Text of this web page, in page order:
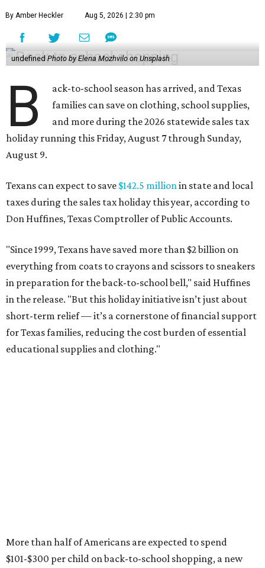
By Amber Heckler Aug 5, 2026 | 2:30 pm
undefined Photo by Elena Mozhvilo on Unsplash
B
ack-to-school season has arrived, and Texas
families can save on clothing, school supplies,
and more during the 2026 statewide sales tax
holiday running this Friday, August 7 through Sunday,
August 9.
Texans can expect to save $142.5 million in state and local
taxes during the sales tax holiday this year, according to
Don Huffines, Texas Comptroller of Public Accounts.
"Since 1999, Texans have saved more than $2 billion on
everything from coats to crayons and scissors to sneakers
in preparation for the back-to-school bell," said Huffines
in the release. "But this holiday initiative isn’t just about
short-term relief — it’s a cornerstone of financial support
for Texas families, reducing the cost burden of essential
educational supplies and clothing."
More than half of Americans are expected to spend
$101-$300 per child on back-to-school shopping, a new